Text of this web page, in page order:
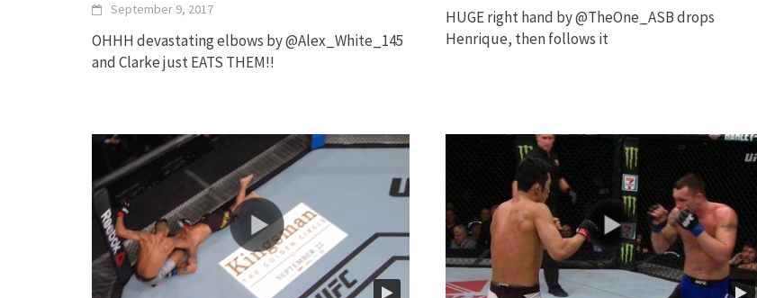
September 9, 2017
OHHH devastating elbows by @Alex_White_145
and Clarke just EATS THEM!!
HUGE right hand by @TheOne_ASB drops
Henrique, then follows it